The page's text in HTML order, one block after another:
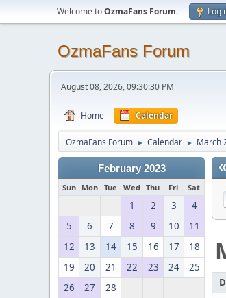
Welcome toOzmaFans Forum. Log
OzmaFans Forum
August 08, 2026, 09:30:30 PM
Home Calendar
OzmaFans Forum ► Calendar ► March
February 2023
Sun Mon Tue Wed Thu Fri Sat
1 2 3
4
5
6 7 8 9 10
11
12
13 14 15 16 17
18
19
20 21 22 23 24
25
26
27 28
«